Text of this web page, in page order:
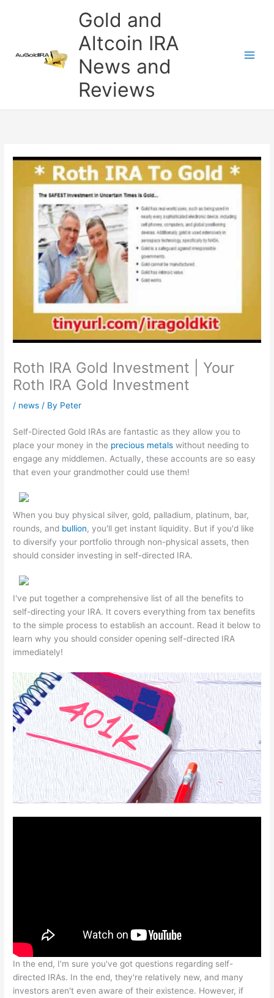
Gold and
Altcoin IRA
News and
Reviews
Roth IRA Gold Investment | Your
Roth IRA Gold Investment
/ news / By Peter
Self-Directed Gold IRAs are fantastic as they allow you to
place your money in the precious metals without needing to
engage any middlemen. Actually, these accounts are so easy
that even your grandmother could use them!
When you buy physical silver, gold, palladium, platinum, bar,
rounds, and bullion, you'll get instant liquidity. But if you'd like
to diversify your portfolio through non-physical assets, then
should consider investing in self-directed IRA.
I've put together a comprehensive list of all the benefits to
self-directing your IRA. It covers everything from tax benefits
to the simple process to establish an account. Read it below to
learn why you should consider opening self-directed IRA
immediately!
In the end, I'm sure you've got questions regarding self-
directed IRAs. In the end, they're relatively new, and many
investors aren't even aware of their existence. However, if